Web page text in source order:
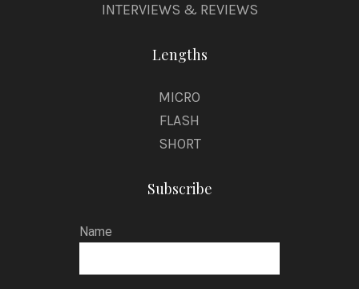
INTERVIEWS & REVIEWS
Lengths
MICRO
FLASH
SHORT
Subscribe
Name